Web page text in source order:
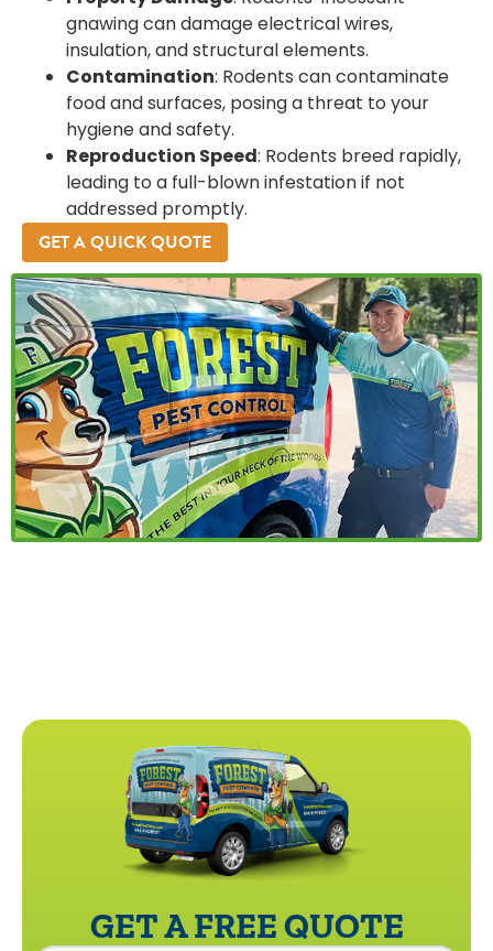
gnawing can damage electrical wires,
insulation, and structural elements.
Contamination: Rodents can contaminate
food and surfaces, posing a threat to your
hygiene and safety.
Reproduction Speed: Rodents breed rapidly,
leading to a full-blown infestation if not
addressed promptly.
GET A QUICK QUOTE
GET A FREE QUOTE